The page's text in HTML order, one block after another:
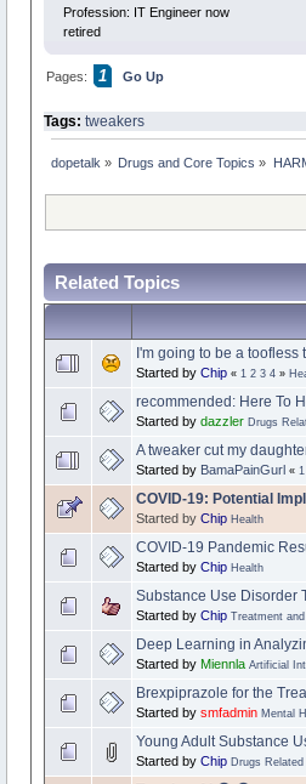
Profession: IT Engineer now
retired
Pages: 1 Go Up
Tags: tweakers
dopetalk » Drugs and Core Topics »
Related Topics
I'm going to be a toofless
Started by Chip « 1 2 3 4»
recommended: Here To
Started by dazzler Drugs
A tweaker cut my
Started by BamaPainGurl « 1
COVID-19: Potential
Started by Chip Health
COVID-19 Pandemic
Started by Chip Health
Substance Use Disorder
Started by Chip Treatment
Deep Learning in
Started by Miennla Artificial
Brexpiprazole for the
Started by smfadmin Mental
Young Adult Substance
Started by Chip Drugs Related